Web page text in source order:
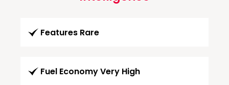
Features Rare
Fuel Economy Very High